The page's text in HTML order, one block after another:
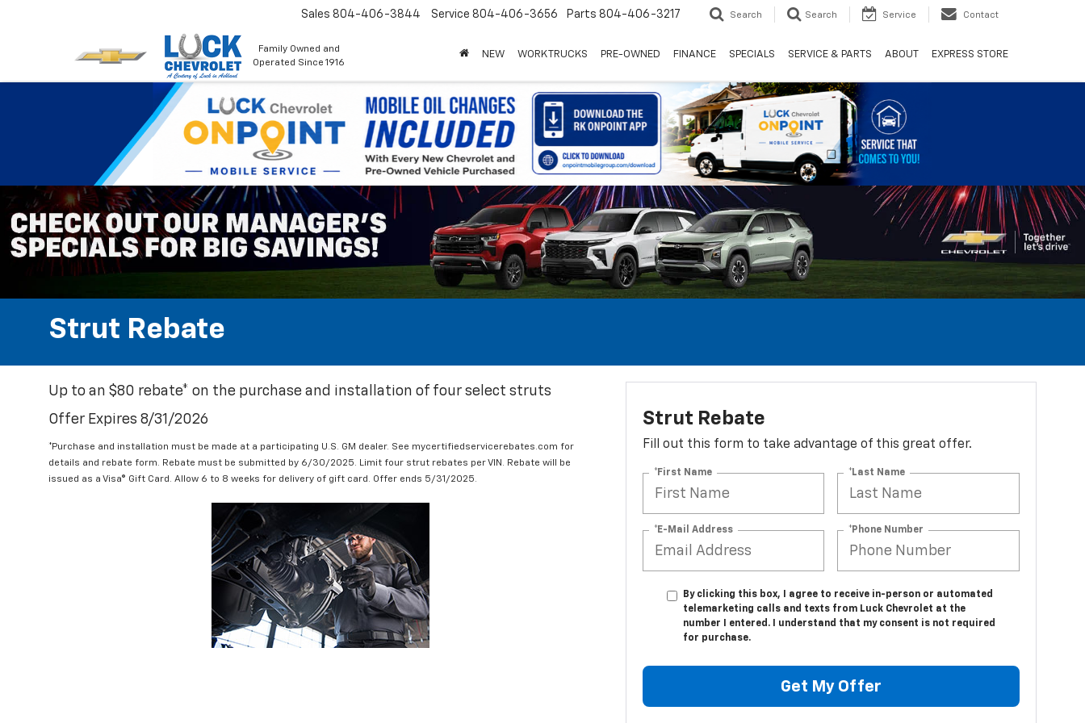
Family Owned and
Operated Since 1916
Sales 804-406-3844 Service 804-406-3656 Parts 804-406-3217 Search Search Service Contact
NEW WORK TRUCKS PRE-OWNED FINANCE SPECIALS SERVICE & PARTS ABOUT EXPRESS STORE
Strut Rebate
Up to an $80 rebate* on the purchase and installation of four select struts
Offer Expires 8/31/2026
*Purchase and installation must be made at a participating U.S. GM dealer. See mycertifiedservicerebates.com for
details and rebate form. Rebate must be submitted by 6/30/2025. Limit four strut rebates per VIN. Rebate will be
issued as a Visa® Gift Card. Allow 6 to 8 weeks for delivery of gift card. Offer ends 5/31/2025.
Strut Rebate
Fill out this form to take advantage of this great offer.
*First Name *Last Name
*E-Mail Address *Phone Number
By clicking this box, I agree to receive in-person or automated
telemarketing calls and texts from Luck Chevrolet at the
number I entered. I understand that my consent is not required
for purchase.
Get My Offer